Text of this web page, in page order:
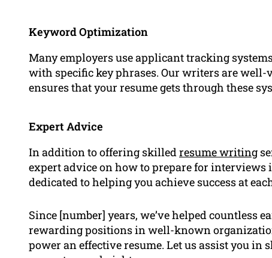
Keyword Optimization
Many employers use applicant tracking
with specific key phrases. Our writers are
ensures that your resume gets through these
Expert Advice
In addition to offering skilledresume writing
expert advice on how to prepare for interviews
dedicated to helping you achieve success at
Since [number] years, we’ve helped countless
rewarding positions in well-known
power an effective resume. Let us assist you